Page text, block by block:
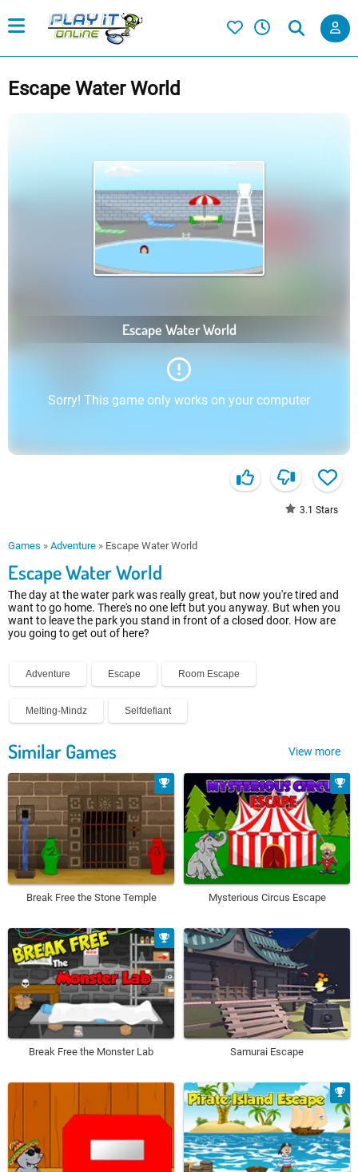
Escape Water World
Escape Water World
Sorry! This game only works on your computer
3.1 Stars
Games » Adventure » Escape Water World
Escape Water World
The day at the water park was really great, but now you're tired and
want to go home. There's no one left but you anyway. But when you
want to leave the park you stand in front of a closed door. How are
you going to get out of here?
Adventure Escape Room Escape
Melting-Mindz Selfdefiant
Similar Games View more
Break Free the Stone Temple Mysterious Circus Escape
Break Free the Monster Lab Samurai Escape